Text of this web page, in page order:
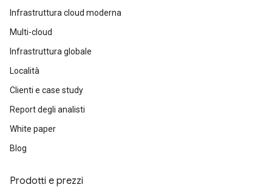
Infrastruttura cloud moderna
Multi-cloud
Infrastruttura globale
Località
Clienti e case study
Report degli analisti
White paper
Blog
Prodotti e prezzi